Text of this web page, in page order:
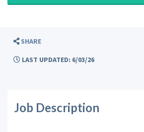
SHARE
LAST UPDATED: 6/03/26
Job Description